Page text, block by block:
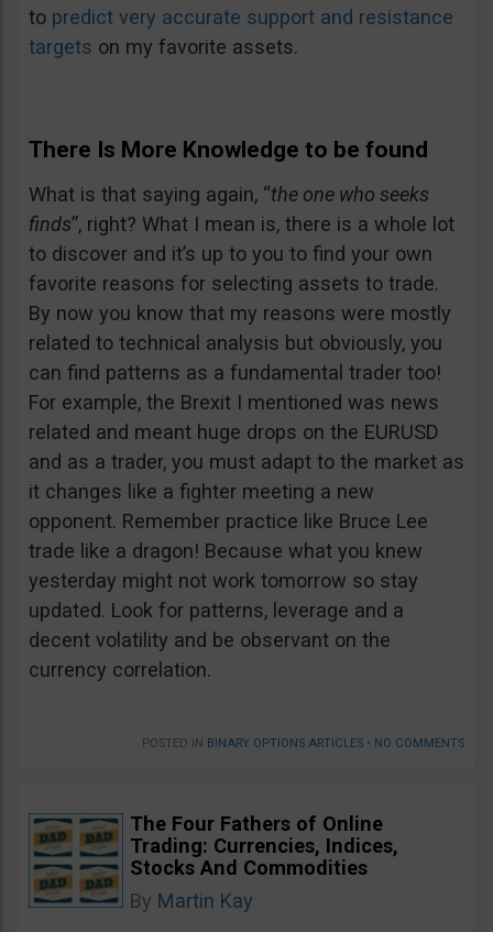
to predict very accurate support and resistance
targets on my favorite assets.
There Is More Knowledge to be found
What is that saying again, “the one who seeks
finds”, right? What I mean is, there is a whole lot
to discover and it’s up to you to find your own
favorite reasons for selecting assets to trade.
By now you know that my reasons were mostly
related to technical analysis but obviously, you
can find patterns as a fundamental trader too!
For example, the Brexit I mentioned was news
related and meant huge drops on the EURUSD
and as a trader, you must adapt to the market as
it changes like a fighter meeting a new
opponent. Remember practice like Bruce Lee
trade like a dragon! Because what you knew
yesterday might not work tomorrow so stay
updated. Look for patterns, leverage and a
decent volatility and be observant on the
currency correlation.
POSTED IN BINARY OPTIONS ARTICLES • NO COMMENTS
The Four Fathers of Online
Trading: Currencies, Indices,
Stocks And Commodities
By Martin Kay